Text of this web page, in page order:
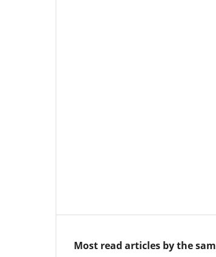
Most read articles by the